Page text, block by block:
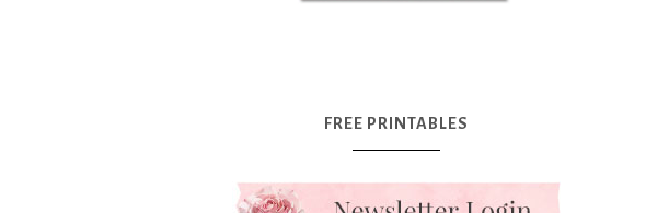
FREE PRINTABLES